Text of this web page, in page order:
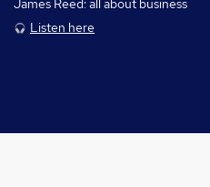
James Reed: all about business
Listen here